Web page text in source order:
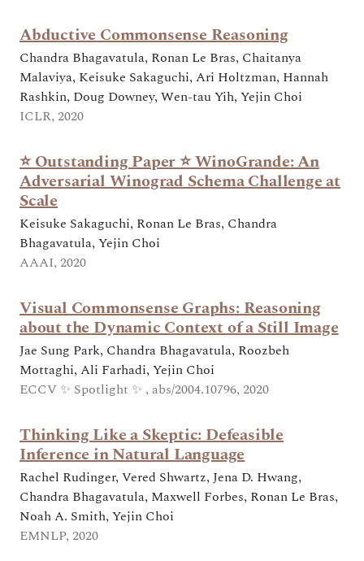
Abductive Commonsense Reasoning
Chandra Bhagavatula, Ronan Le Bras, Chaitanya
Malaviya, Keisuke Sakaguchi, Ari Holtzman, Hannah
Rashkin, Doug Downey, Wen-tau Yih, Yejin Choi
ICLR, 2020
⭐ Outstanding Paper ⭐ WinoGrande: An
Adversarial Winograd Schema Challenge at
Scale
Keisuke Sakaguchi, Ronan Le Bras, Chandra
Bhagavatula, Yejin Choi
AAAI, 2020
Visual Commonsense Graphs: Reasoning
about the Dynamic Context of a Still Image
Jae Sung Park, Chandra Bhagavatula, Roozbeh
Mottaghi, Ali Farhadi, Yejin Choi
ECCV ✨ Spotlight ✨ , abs/2004.10796, 2020
Thinking Like a Skeptic: Defeasible
Inference in Natural Language
Rachel Rudinger, Vered Shwartz, Jena D. Hwang,
Chandra Bhagavatula, Maxwell Forbes, Ronan Le Bras,
Noah A. Smith, Yejin Choi
EMNLP, 2020